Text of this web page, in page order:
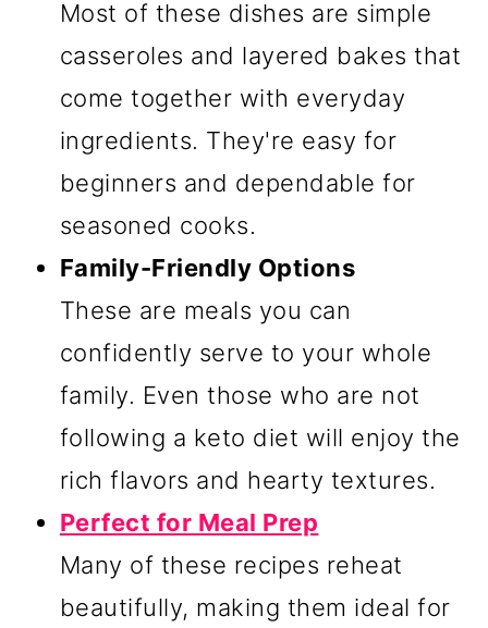
Most of these dishes are simple
casseroles and layered bakes that
come together with everyday
ingredients. They're easy for
beginners and dependable for
seasoned cooks.
Family-Friendly Options
These are meals you can
confidently serve to your whole
family. Even those who are not
following a keto diet will enjoy the
rich flavors and hearty textures.
Perfect for Meal Prep
Many of these recipes reheat
beautifully, making them ideal for